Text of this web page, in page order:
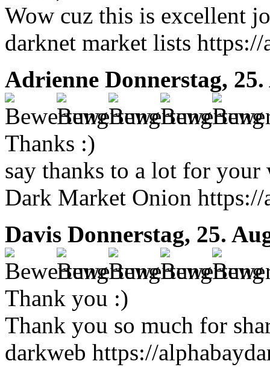
Wow cuz this is excellent
darknet market lists
Adrienne Donnerstag,
Thanks :)
say thanks to a lot for
Dark Market Onion https://
Davis Donnerstag, 25.
Thank you :)
Thank you so much for
darkweb https://